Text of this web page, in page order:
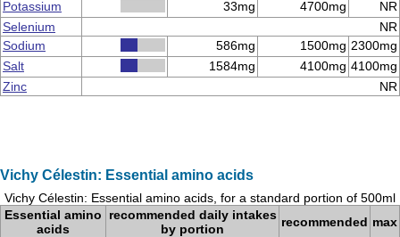
Potassium
33mg 4700mg
NR
Selenium
NR
Sodium
586mg 1500mg 2300mg
Salt
1584mg 4100mg 4100mg
Zinc
NR
Vichy Célestin: Essential amino acids
Vichy Célestin: Essential amino acids, for a standard portion of 500ml
Essential amino
acids
recommended daily intakes
by portion
recommended max